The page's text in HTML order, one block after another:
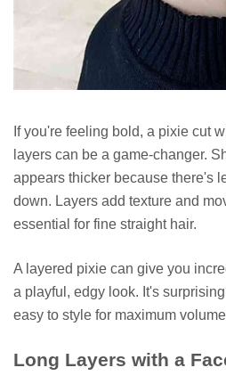
If you're feeling bold, a pixie cut
layers can be a game-changer.
appears thicker because there's
down. Layers add texture and
essential for fine straight hair.
A layered pixie can give you
a playful, edgy look. It's
easy to style for maximum
Long Layers with a